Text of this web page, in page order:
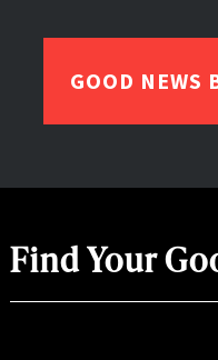
GOOD NEWS
Find Your